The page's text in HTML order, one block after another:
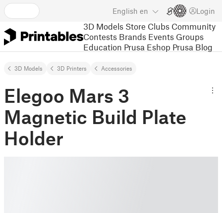
English en Login
3D Models Store Clubs Community
Contests Brands Events Groups
Education Prusa Eshop Prusa Blog
3D Models 3D Printers Accessories
Elegoo Mars 3
Magnetic Build Plate
Holder